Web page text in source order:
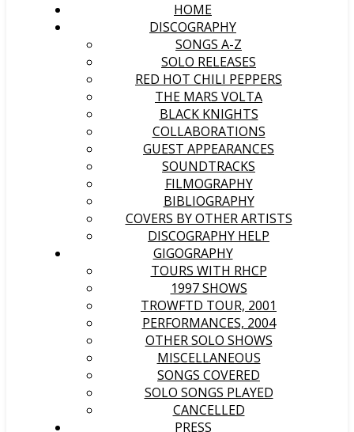
HOME
DISCOGRAPHY
SONGS A-Z
SOLO RELEASES
RED HOT CHILI PEPPERS
THE MARS VOLTA
BLACK KNIGHTS
COLLABORATIONS
GUEST APPEARANCES
SOUNDTRACKS
FILMOGRAPHY
BIBLIOGRAPHY
COVERS BY OTHER ARTISTS
DISCOGRAPHY HELP
GIGOGRAPHY
TOURS WITH RHCP
1997 SHOWS
TROWFTD TOUR, 2001
PERFORMANCES, 2004
OTHER SOLO SHOWS
MISCELLANEOUS
SONGS COVERED
SOLO SONGS PLAYED
CANCELLED
PRESS